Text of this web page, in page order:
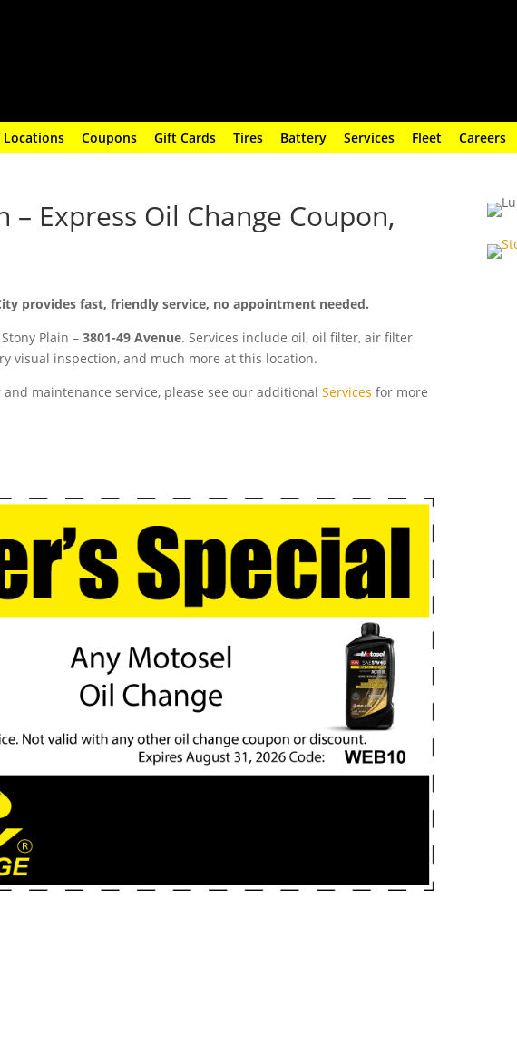
Locations Coupons Gift Cards Tires Battery Services Fleet Careers
Express Oil Change Coupon,
provides fast, friendly service, no appointment needed.
Plain –3801-49 Avenue. Services include oil, oil filter, air filter
visual inspection, and much more at this location.
maintenance service, please see our additionalServices for more